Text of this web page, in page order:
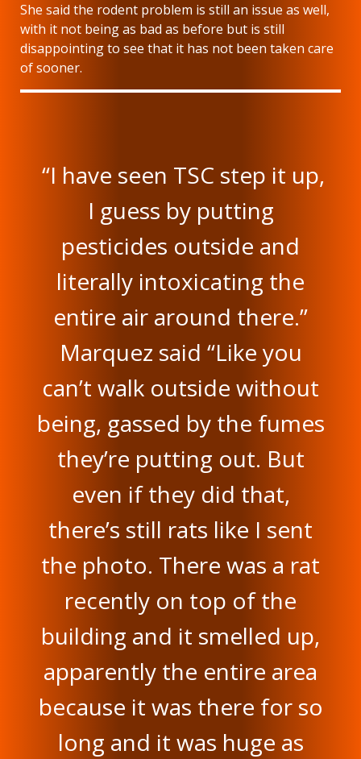
She said the rodent problem is still an issue as well,
with it not being as bad as before but is still
disappointing to see that it has not been taken care
of sooner.
“I have seen TSC step it up,
I guess by putting
pesticides outside and
literally intoxicating the
entire air around there.”
Marquez said “Like you
can’t walk outside without
being, gassed by the fumes
they’re putting out. But
even if they did that,
there’s still rats like I sent
the photo. There was a rat
recently on top of the
building and it smelled up,
apparently the entire area
because it was there for so
long and it was huge as